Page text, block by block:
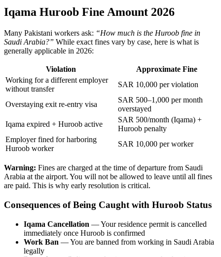
Iqama Huroob Fine Amount 2026
Many Pakistani workers ask: “How much is the Huroob fine in
Saudi Arabia?” While exact fines vary by case, here is what is
generally applicable in 2026:
Violation
Approximate Fine
Working for a different employer
without transfer
SAR 10,000 per violation
Overstaying exit re-entry visa
SAR 500–1,000 per month
overstayed
Iqama expired + Huroob active
SAR 500/month (Iqama) +
Huroob penalty
Employer fined for harboring
Huroob worker
SAR 10,000 per worker
Warning: Fines are charged at the time of departure from Saudi
Arabia at the airport. You will not be allowed to leave until all fines
are paid. This is why early resolution is critical.
Consequences of Being Caught with Huroob Status
Iqama Cancellation — Your residence permit is cancelled
immediately once Huroob is confirmed
Work Ban — You are banned from working in Saudi Arabia
legally